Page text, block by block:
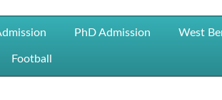
PhD Admission West
Football